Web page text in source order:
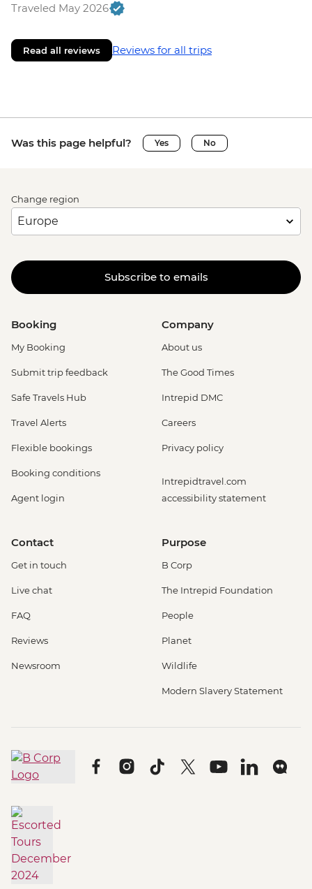
Traveled May 2026
Read all reviews Reviews for all trips
Was this page helpful? Yes No
Change region
Subscribe to emails
Booking
My Booking
Submit trip feedback
Safe Travels Hub
Travel Alerts
Flexible bookings
Booking conditions
Agent login
Company
About us
The Good Times
Intrepid DMC
Careers
Privacy policy
Intrepidtravel.com
accessibility statement
Contact
Get in touch
Live chat
FAQ
Reviews
Newsroom
Purpose
B Corp
The Intrepid Foundation
People
Planet
Wildlife
Modern Slavery Statement